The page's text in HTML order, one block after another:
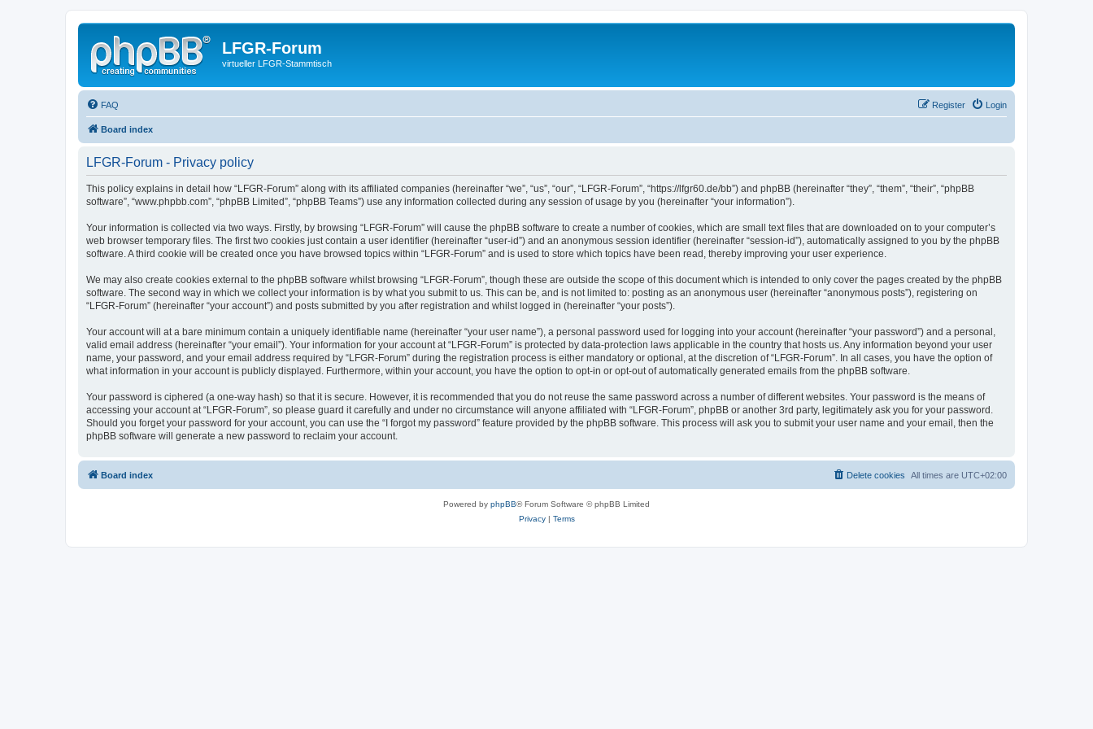
LFGR-Forum
virtueller LFGR-Stammtisch
FAQ Login
Register
Board index
LFGR-Forum - Privacy policy
This policy explains in detail how “LFGR-Forum” along with its affiliated companies (hereinafter “we”, “us”, “our”, “LFGR-Forum”, “https://lfgr60.de/bb”) and phpBB (hereinafter “they”, “them”, “their”, “phpBB
software”, “www.phpbb.com”, “phpBB Limited”, “phpBB Teams”) use any information collected during any session of usage by you (hereinafter “your information”).
Your information is collected via two ways. Firstly, by browsing “LFGR-Forum” will cause the phpBB software to create a number of cookies, which are small text files that are downloaded on to your computer’s
web browser temporary files. The first two cookies just contain a user identifier (hereinafter “user-id”) and an anonymous session identifier (hereinafter “session-id”), automatically assigned to you by the phpBB
software. A third cookie will be created once you have browsed topics within “LFGR-Forum” and is used to store which topics have been read, thereby improving your user experience.
We may also create cookies external to the phpBB software whilst browsing “LFGR-Forum”, though these are outside the scope of this document which is intended to only cover the pages created by the phpBB
software. The second way in which we collect your information is by what you submit to us. This can be, and is not limited to: posting as an anonymous user (hereinafter “anonymous posts”), registering on
“LFGR-Forum” (hereinafter “your account”) and posts submitted by you after registration and whilst logged in (hereinafter “your posts”).
Your account will at a bare minimum contain a uniquely identifiable name (hereinafter “your user name”), a personal password used for logging into your account (hereinafter “your password”) and a personal,
valid email address (hereinafter “your email”). Your information for your account at “LFGR-Forum” is protected by data-protection laws applicable in the country that hosts us. Any information beyond your user
name, your password, and your email address required by “LFGR-Forum” during the registration process is either mandatory or optional, at the discretion of “LFGR-Forum”. In all cases, you have the option of
what information in your account is publicly displayed. Furthermore, within your account, you have the option to opt-in or opt-out of automatically generated emails from the phpBB software.
Your password is ciphered (a one-way hash) so that it is secure. However, it is recommended that you do not reuse the same password across a number of different websites. Your password is the means of
accessing your account at “LFGR-Forum”, so please guard it carefully and under no circumstance will anyone affiliated with “LFGR-Forum”, phpBB or another 3rd party, legitimately ask you for your password.
Should you forget your password for your account, you can use the “I forgot my password” feature provided by the phpBB software. This process will ask you to submit your user name and your email, then the
phpBB software will generate a new password to reclaim your account.
Board index All times are UTC+02:00
Delete cookies
Powered by phpBB® Forum Software © phpBB Limited
Privacy| Terms